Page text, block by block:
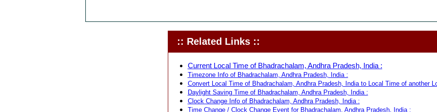
:: Related Links ::
Current Local Time of Bhadrachalam, Andhra Pradesh, India :
Timezone Info of Bhadrachalam, Andhra Pradesh, India :
Convert Local Time of Bhadrachalam, Andhra Pradesh, India to Local Time of another
Daylight Saving Time of Bhadrachalam, Andhra Pradesh, India :
Clock Change Info of Bhadrachalam, Andhra Pradesh, India :
Time Change / Clock Change Event for Bhadrachalam, Andhra Pradesh, India :